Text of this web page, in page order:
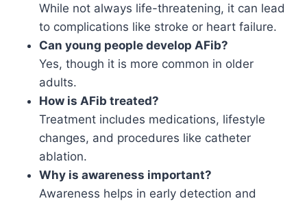
While not always life-threatening, it can lead
to complications like stroke or heart failure.
Can young people develop AFib?
Yes, though it is more common in older
adults.
How is AFib treated?
Treatment includes medications, lifestyle
changes, and procedures like catheter
ablation.
Why is awareness important?
Awareness helps in early detection and